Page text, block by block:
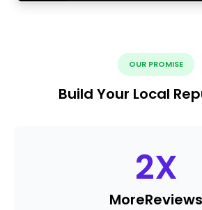
OUR PROMISE
Build Your Local
2X
MoreReviews